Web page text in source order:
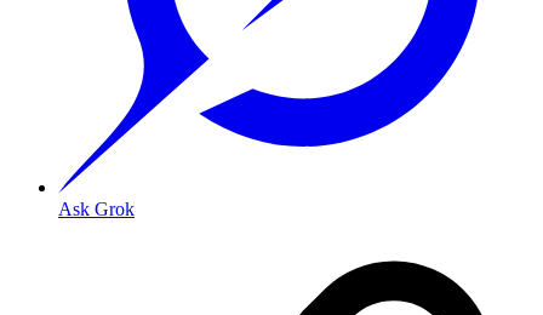
Ask Grok